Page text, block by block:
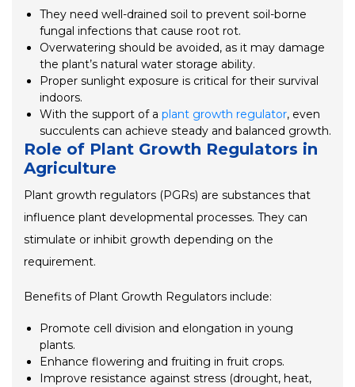
They need well-drained soil to prevent soil-borne
fungal infections that cause root rot.
Overwatering should be avoided, as it may damage
the plant’s natural water storage ability.
Proper sunlight exposure is critical for their survival
indoors.
With the support of a plant growth regulator, even
succulents can achieve steady and balanced growth.
Role of Plant Growth Regulators in
Agriculture
Plant growth regulators (PGRs) are substances that
influence plant developmental processes. They can
stimulate or inhibit growth depending on the
requirement.
Benefits of Plant Growth Regulators include:
Promote cell division and elongation in young
plants.
Enhance flowering and fruiting in fruit crops.
Improve resistance against stress (drought, heat,